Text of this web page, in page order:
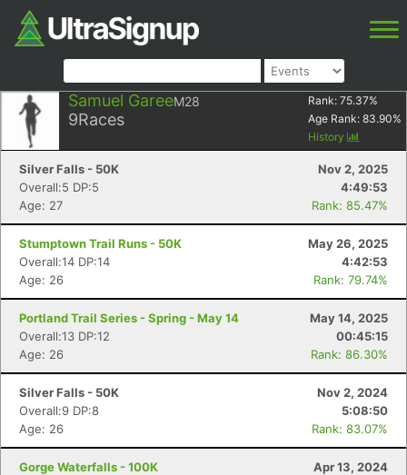
Samuel GareeM28
9Races
Rank: 75.37%
Age Rank: 83.90%
History
Silver Falls - 50K
Nov 2, 2025
Overall:5 DP:5
4:49:53
Age: 27
Rank: 85.47%
Stumptown Trail Runs - 50K
May 26, 2025
Overall:14 DP:14
4:42:53
Age: 26
Rank: 79.74%
Portland Trail Series - Spring - May 14
May 14, 2025
Overall:13 DP:12
00:45:15
Age: 26
Rank: 86.30%
Silver Falls - 50K
Nov 2, 2024
Overall:9 DP:8
5:08:50
Age: 26
Rank: 83.07%
Gorge Waterfalls - 100K
Apr 13, 2024